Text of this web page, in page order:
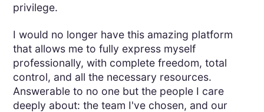
privilege.
I would no longer have this amazing platform
that allows me to fully express myself
professionally, with complete freedom, total
control, and all the necessary resources.
Answerable to no one but the people I care
deeply about: the team I've chosen, and our